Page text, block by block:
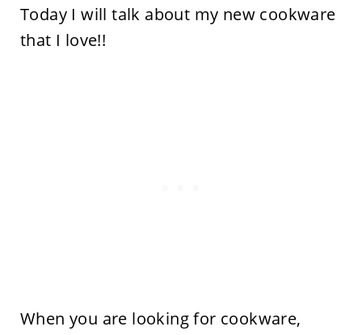
Today I will talk about my new cookware
that I love!!
When you are looking for cookware,